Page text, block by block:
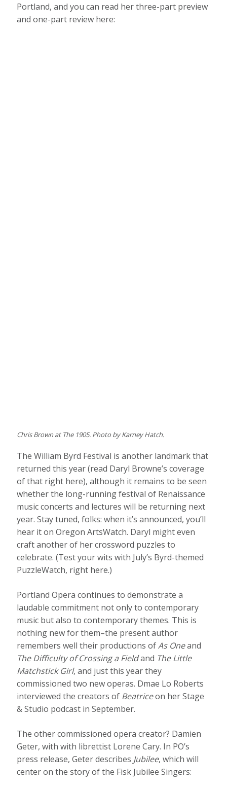
Portland, and you can read her three-part preview
and one-part review here:
Chris Brown at The 1905. Photo by Karney Hatch.
The William Byrd Festival is another landmark that
returned this year (read Daryl Browne’s coverage
of that right here), although it remains to be seen
whether the long-running festival of Renaissance
music concerts and lectures will be returning next
year. Stay tuned, folks: when it’s announced, you’ll
hear it on Oregon ArtsWatch. Daryl might even
craft another of her crossword puzzles to
celebrate. (Test your wits with July’s Byrd-themed
PuzzleWatch, right here.)
Portland Opera continues to demonstrate a
laudable commitment not only to contemporary
music but also to contemporary themes. This is
nothing new for them–the present author
remembers well their productions ofAs Oneand
The Difficulty of Crossing a Fieldand The Little
Matchstick Girl, and just this year they
commissioned two new operas. Dmae Lo Roberts
interviewed the creators of Beatriceon her Stage
& Studio podcast in September.
The other commissioned opera creator? Damien
Geter, with with librettist Lorene Cary. In PO’s
press release, Geter describes Jubilee, which will
center on the story of the Fisk Jubilee Singers: